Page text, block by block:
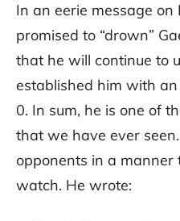
In an eerie message
promised to “drown”
that he will continue to
established him with
0. In sum, he is one of
that we have ever
opponents in a
watch. He wrote: